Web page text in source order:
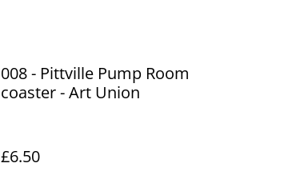
008 - Pittville Pump Room
coaster - Art Union
£6.50